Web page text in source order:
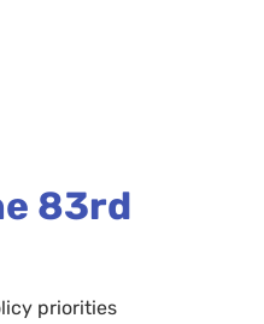
83rd
priorities